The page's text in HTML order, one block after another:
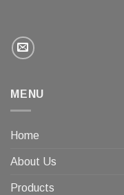
MENU
Home
About Us
Products